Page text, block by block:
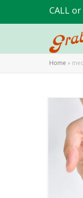
CALL
Home »